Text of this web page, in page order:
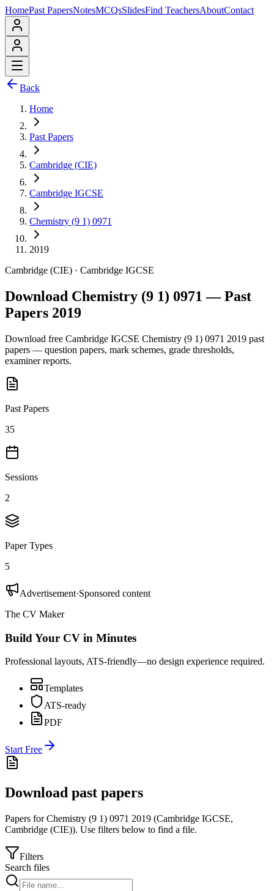
HomePast PapersNotesMCQsSlidesFind TeachersAboutContact
Back
Home
Past Papers
Cambridge (CIE)
Cambridge IGCSE
Chemistry (9 1) 0971
2019
Cambridge (CIE) · Cambridge IGCSE
Download Chemistry (9 1) 0971 — Past
Papers 2019
Download free Cambridge IGCSE Chemistry (9 1) 0971 2019 past
papers — question papers, mark schemes, grade thresholds,
examiner reports.
Past Papers
35
Sessions
2
Paper Types
5
Advertisement·Sponsored content
The CV Maker
Build Your CV in Minutes
Professional layouts, ATS-friendly—no design experience required.
Templates
ATS-ready
PDF
Start Free
Download past papers
Papers forChemistry (9 1) 0971 2019 (Cambridge IGCSE,
Cambridge (CIE)). Use filters below to find a file.
Filters
Search files